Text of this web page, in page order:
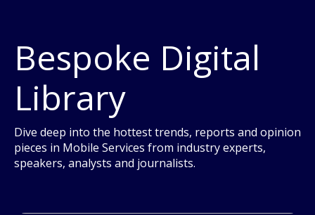
Bespoke Digital
Library
Dive deep into the hottest trends, reports and opinion
pieces in Mobile Services from industry experts,
speakers, analysts and journalists.